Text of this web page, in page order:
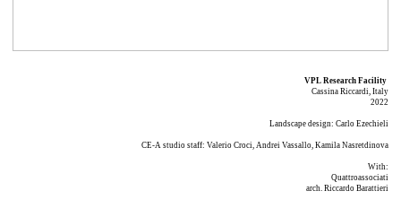
VPL Research Facility
Cassina Riccardi, Italy
2022
Landscape design: Carlo Ezechieli
CE-A studio staff: Valerio Croci, Andrei Vassallo, Kamila Nasretdinova
With:
Quattroassociati
arch. Riccardo Barattieri